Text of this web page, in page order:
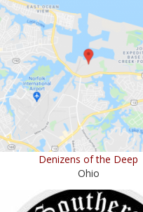
Denizens of the Deep
Ohio